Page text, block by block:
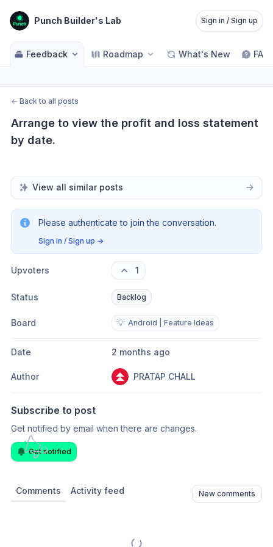
Punch Builder's Lab Sign in / Sign up
Feedback Roadmap What's New FAQ
← Back to all posts
Arrange to view the profit and loss statement
by date.
View all similar posts
Please authenticate to join the conversation.
Sign in / Sign up →
Upvoters 1
Status Backlog
Board 💡 Android | Feature Ideas
Date 2 months ago
Author PRATAP CHALL
Subscribe to post
Get notified by email when there are changes.
Get notified
Comments Activity feed New comments